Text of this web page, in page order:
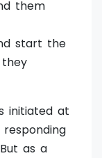
them
start the
initiated at
as a